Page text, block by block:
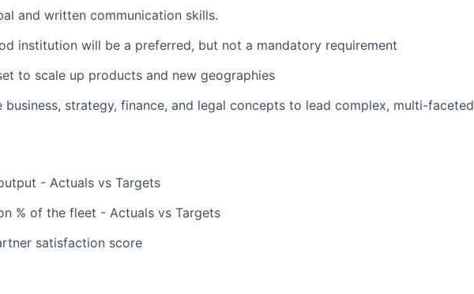
and written communication skills.
institution will be a preferred, but not a mandatory requirement
to scale up products and new geographies
strategy, finance, and legal concepts to lead complex, multi-faceted
- Actuals vs Targets
% of the fleet - Actuals vs Targets
satisfaction score